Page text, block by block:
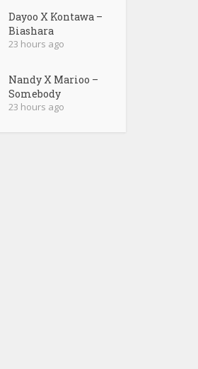
Dayoo X Kontawa –
Biashara
23 hours ago
Nandy X Marioo –
Somebody
23 hours ago